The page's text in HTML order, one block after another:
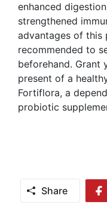
enhanced
strengthened
advantages of this
recommended to
beforehand. Grant
present of a
Fortiflora, a
probiotic
Share